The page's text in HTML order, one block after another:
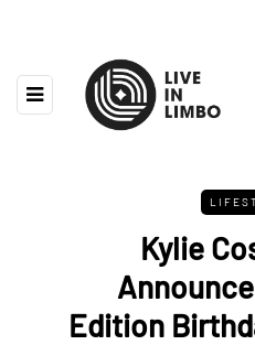
Kylie
Edition